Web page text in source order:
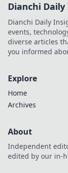
Dianchi
Dianchi Daily
events,
diverse articles
you informed
Explore
Home
Archives
About
Independent
edited by our in-